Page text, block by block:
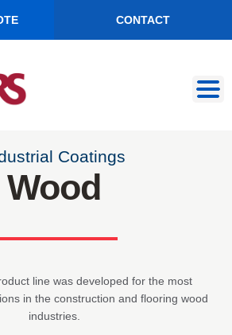
CONTACT
Coatings
Wood
line was developed for the most
in the construction and flooring wood
industries.